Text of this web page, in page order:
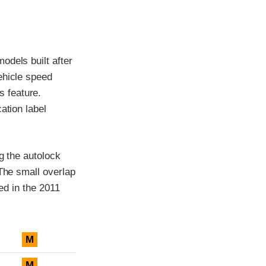
built after
speed
feature.
label
the autolock
small overlap
in the 2011
M